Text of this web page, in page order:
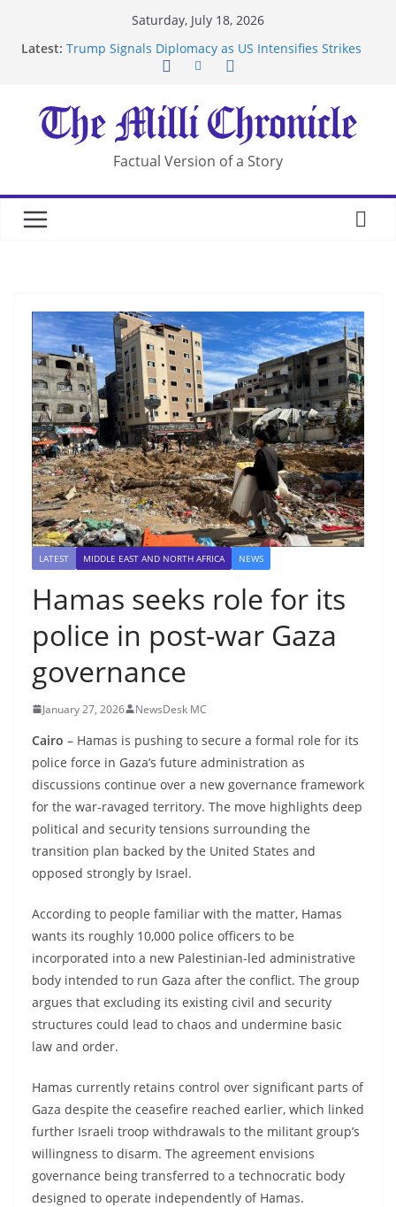
Saturday, July 18, 2026
Latest: Trump Signals Diplomacy as US Intensifies Strikes
After US Restrictions
UK Charges Man Under Iran-Linked National
Security Laws
Landslide Buries Residents in China’s Chongqing
Suspected Pirates Seize Chemical Tanker Off
Factual Version of a Story
LATEST MIDDLE EAST AND NORTH AFRICA NEWS
Hamas seeks role for its
police in post-war Gaza
governance
January 27, 2026 NewsDesk MC
Cairo – Hamas is pushing to secure a formal role for its
police force in Gaza’s future administration as
discussions continue over a new governance framework
for the war-ravaged territory. The move highlights deep
political and security tensions surrounding the
transition plan backed by the United States and
opposed strongly by Israel.
According to people familiar with the matter, Hamas
wants its roughly 10,000 police officers to be
incorporated into a new Palestinian-led administrative
body intended to run Gaza after the conflict. The group
argues that excluding its existing civil and security
structures could lead to chaos and undermine basic
law and order.
Hamas currently retains control over significant parts of
Gaza despite the ceasefire reached earlier, which linked
further Israeli troop withdrawals to the militant group’s
willingness to disarm. The agreement envisions
governance being transferred to a technocratic body
designed to operate independently of Hamas.